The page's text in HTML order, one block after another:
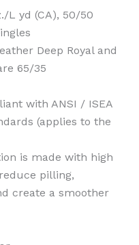
L yd (CA), 50/50
Deep Royal and
65/35
with ANSI / ISEA
(applies to the
is made with high
pilling,
create a smoother